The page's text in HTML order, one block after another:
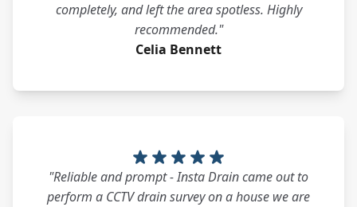
completely, and left the area spotless. Highly
recommended."
Celia Bennett
"Reliable and prompt - Insta Drain came out to
perform a CCTV drain survey on a house we are